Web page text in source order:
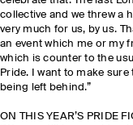
collective and we threw a
very much for us, by us.
an event which me or my
which is counter to the
Pride. I want to make
being left behind.”
ON THIS YEAR’S PRIDE